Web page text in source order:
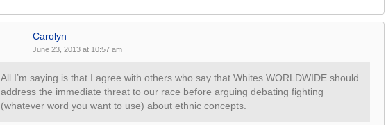
Carolyn
June 23, 2013 at 10:57 am
All I’m saying is that I agree with others who say that Whites WORLDWIDE should
address the immediate threat to our race before arguing debating fighting
(whatever word you want to use) about ethnic concepts.